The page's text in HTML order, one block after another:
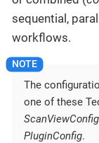
sequential,
workflows.
The
one of these
ScanViewConfig
PluginConfig.